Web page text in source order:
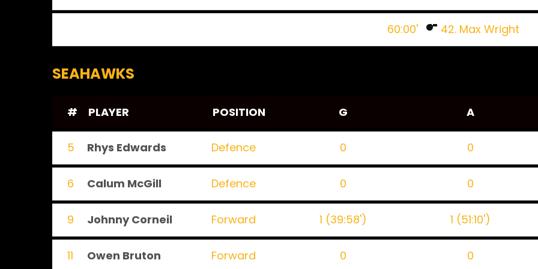
60:00' 42. Max Wright
SEAHAWKS
# PLAYER POSITION G A
5 Rhys Edwards Defence 0 0
6 Calum McGill Defence 0 0
9 Johnny Corneil Forward 1 (39:58') 1 (51:10')
11 Owen Bruton Forward 0 0